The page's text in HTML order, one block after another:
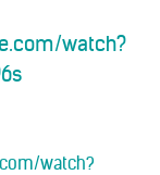
watch?
watch?